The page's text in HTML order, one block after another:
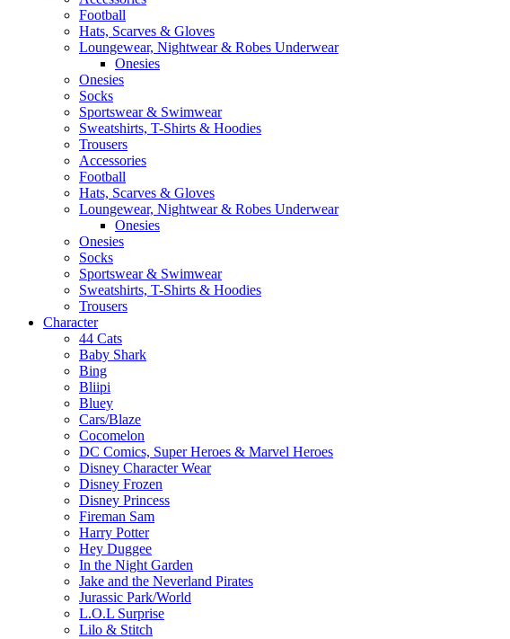
Football
Hats, Scarves & Gloves
Loungewear, Nightwear & Robes Underwear
Onesies
Onesies
Socks
Sportswear & Swimwear
Sweatshirts, T-Shirts & Hoodies
Trousers
Accessories
Football
Hats, Scarves & Gloves
Loungewear, Nightwear & Robes Underwear
Onesies
Onesies
Socks
Sportswear & Swimwear
Sweatshirts, T-Shirts & Hoodies
Trousers
Character
44 Cats
Baby Shark
Bing
Bliipi
Bluey
Cars/Blaze
Cocomelon
DC Comics, Super Heroes & Marvel Heroes
Disney Character Wear
Disney Frozen
Disney Princess
Fireman Sam
Harry Potter
Hey Duggee
In the Night Garden
Jake and the Neverland Pirates
Jurassic Park/World
L.O.L Surprise
Lilo & Stitch